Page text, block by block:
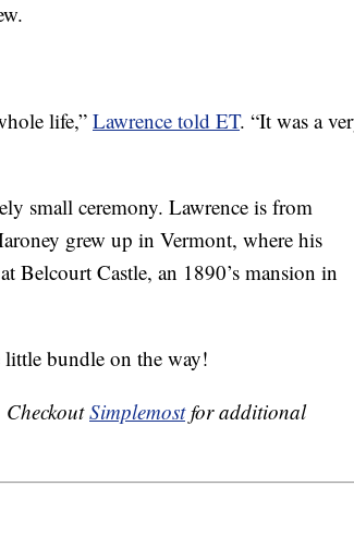
life,”Lawrence told ET. “It was a
small ceremony. Lawrence is from
grew up in Vermont, where his
Belcourt Castle, an 1890’s mansion in
little bundle on the way!
CheckoutSimplemostfor additional